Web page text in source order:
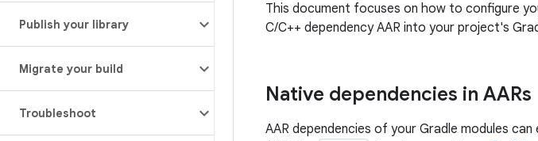
Publish your library
Migrate your build
Troubleshoot
This document focuses on how to configure
C/C++ dependency AAR into your project's
Native dependencies in AARs
AAR dependencies of your Gradle modules